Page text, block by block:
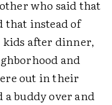
who said that
that instead of
after dinner,
and
out in their
buddy over and